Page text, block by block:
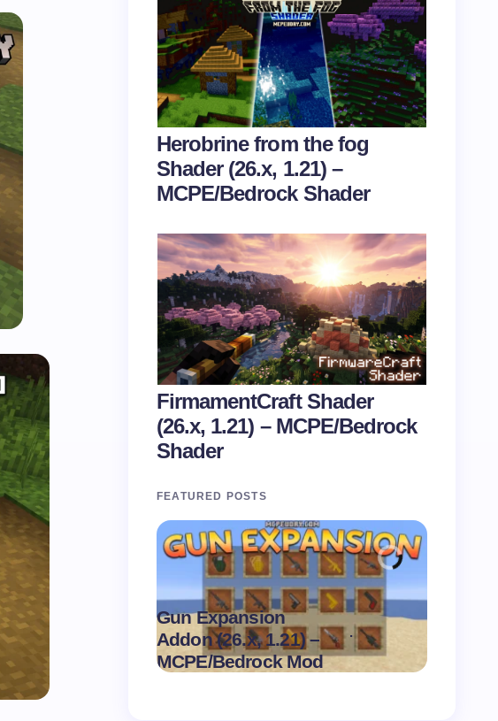
Herobrine from the fog
Shader (26.x, 1.21) –
MCPE/Bedrock Shader
FirmamentCraft Shader
(26.x, 1.21) – MCPE/Bedrock
Shader
FEATURED POSTS
Gun Expansion
Addon (26.x, 1.21) –
MCPE/Bedrock Mod
.
on August 9,